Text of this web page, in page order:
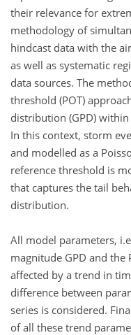
their relevance for
methodology of
hindcast data with the
as well as systematic
data sources. The
threshold (POT)
distribution (GPD)
In this context, storm
and modelled as a
reference threshold is
that captures the tail
distribution.
All model parameters,
magnitude GPD and the
affected by a trend in
difference between
series is considered.
of all these trend